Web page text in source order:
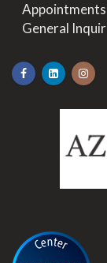
General